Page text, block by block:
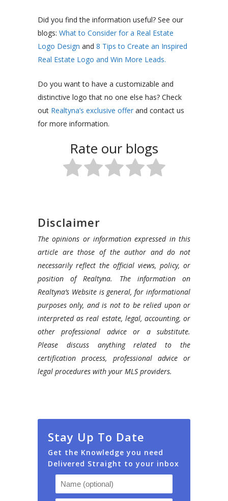
Did you find the information useful? See our
blogs: What to Consider for a Real Estate
Logo Design and 8 Tips to Create an Inspired
Real Estate Logo and Win More Leads.
Do you want to have a customizable and
distinctive logo that no one else has? Check
out Realtyna’s exclusive offer and contact us
for more information.
Rate our blogs
Disclaimer
The opinions or information expressed in this
article are those of the author and do not
necessarily reflect the official views, policy, or
position of Realtyna. The information on
Realtyna’s Website is general, for informational
purposes only, and is not to be relied upon or
interpreted as real estate, legal, accounting, or
other professional advice or a substitute.
Please discuss anything related to the
certification process, professional advice or
legal procedures with your MLS providers.
Stay Up To Date
Get the Knowledge you need
Delivered Straight to your inbox